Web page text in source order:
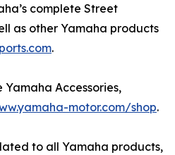
complete Street
as other Yamaha products
.
Accessories,
motor.com/shop.
to all Yamaha products,